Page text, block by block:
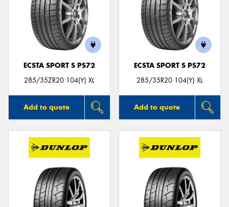
ECSTA SPORT S PS72
285/35ZR20 104(Y) XL
Add to quote
ECSTA SPORT S PS72
285/35R20 104(Y) XL
Add to quote